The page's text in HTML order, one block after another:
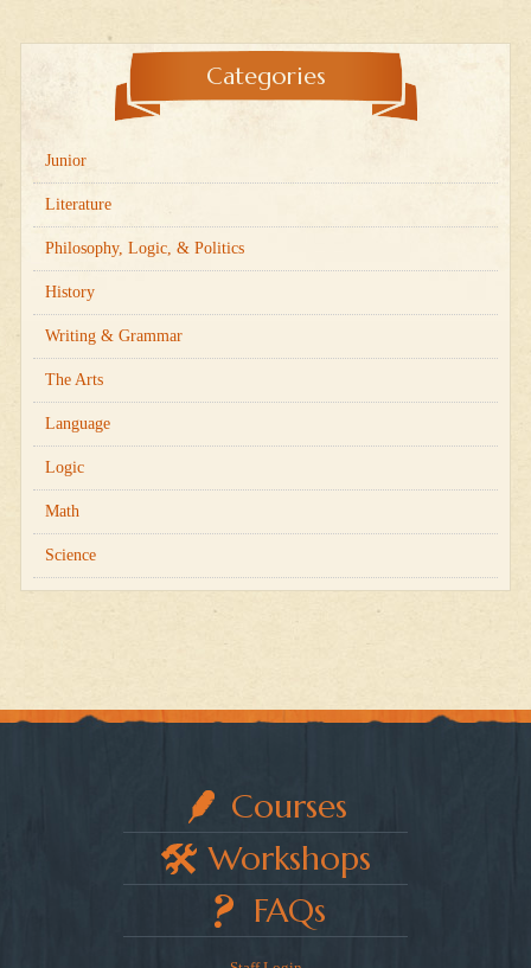
Categories
Junior
Literature
Philosophy, Logic, & Politics
History
Writing & Grammar
The Arts
Language
Logic
Math
Science
Courses
Workshops
FAQs